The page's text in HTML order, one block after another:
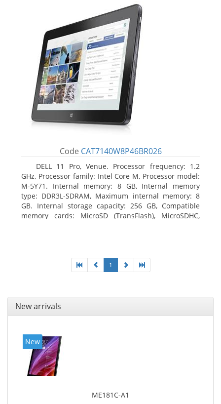
Code CAT7140W8P46BR026
DELL 11 Pro, Venue. Processor frequency: 1.2
GHz, Processor family: Intel Core M, Processor model:
M-5Y71. Internal memory: 8 GB, Internal memory
type: DDR3L-SDRAM, Maximum internal memory: 8
GB. Internal storage capacity: 256 GB, Compatible
memory cards: MicroSD (TransFlash), MicroSDHC,
1
New arrivals
New
ME181C-A1